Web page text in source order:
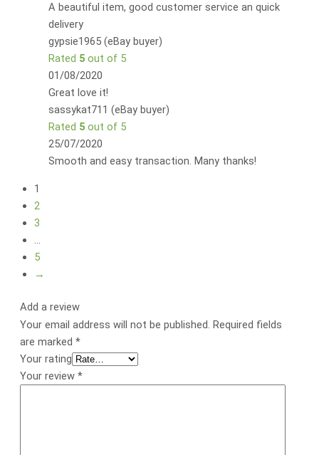
A beautiful item, good customer service an quick
delivery
gypsie1965 (eBay buyer)
Rated 5out of 5
01/08/2020
Great love it!
sassykat711 (eBay buyer)
Rated 5out of 5
25/07/2020
Smooth and easy transaction. Many thanks!
1
2
3
…
5
→
Add a review
Your email address will not be published. Required fields
are marked *
Your rating
Your review *